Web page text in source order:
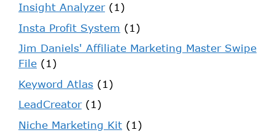
Insight Analyzer(1)
Insta Profit System (1)
Jim Daniels' Affiliate Marketing Master Swipe
File (1)
Keyword Atlas (1)
LeadCreator(1)
Niche Marketing Kit (1)